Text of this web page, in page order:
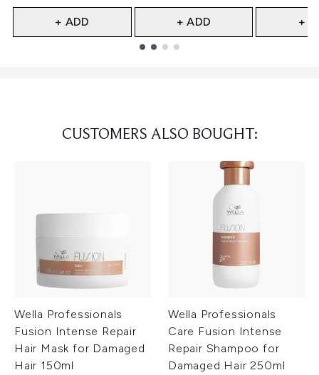
+ ADD + ADD +
CUSTOMERS ALSO BOUGHT:
Wella Professionals
Fusion Intense Repair
Hair Mask for Damaged
Hair 150ml
Wella Professionals
Care Fusion Intense
Repair Shampoo for
Damaged Hair 250ml